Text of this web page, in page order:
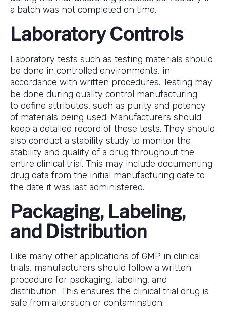
a batch was not completed on time.
Laboratory Controls
Laboratory tests such as testing materials should
be done in controlled environments, in
accordance with written procedures. Testing may
be done during quality control manufacturing
to define attributes, such as purity and potency
of materials being used. Manufacturers should
keep a detailed record of these tests. They should
also conduct a stability study to monitor the
stability and quality of a drug throughout the
entire clinical trial. This may include documenting
drug data from the initial manufacturing date to
the date it was last administered.
Packaging, Labeling,
and Distribution
Like many other applications of GMP in clinical
trials, manufacturers should follow a written
procedure for packaging, labeling, and
distribution. This ensures the clinical trial drug is
safe from alteration or contamination.